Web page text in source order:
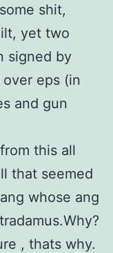
shit,
yet two
signed by
eps (in
and gun
this all
that seemed
whose ang
, thats why.